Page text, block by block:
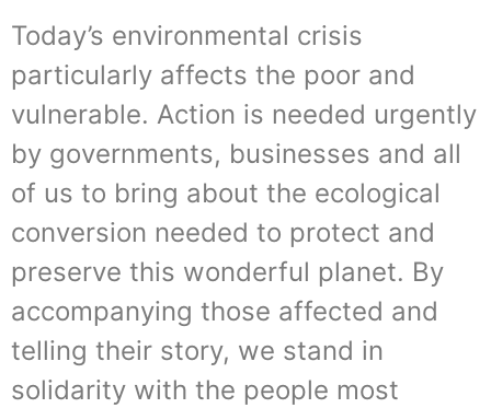
Today’s environmental crisis
particularly affects the poor and
vulnerable. Action is needed urgently
by governments, businesses and all
of us to bring about the ecological
conversion needed to protect and
preserve this wonderful planet. By
accompanying those affected and
telling their story, we stand in
solidarity with the people most